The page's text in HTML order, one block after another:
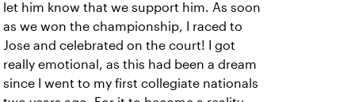
let him know that we support him. As soon
as we won the championship, I raced to
Jose and celebrated on the court! I got
really emotional, as this had been a dream
since I went to my first collegiate nationals